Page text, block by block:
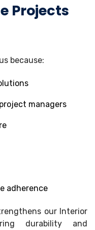
Projects
because:
managers
adherence
our Interior
durability and